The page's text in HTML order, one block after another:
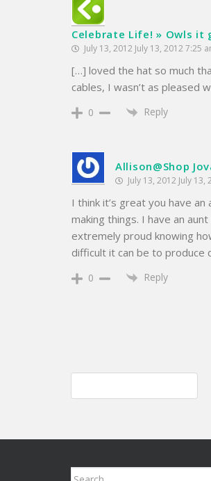
Celebrate Life! » Owls it
July 13, 2012 July 13, 2012 7:25
[…] loved the hat so much
cables, I wasn’t as pleased
0 Reply
Allison@Shop
July 13, 2012 July 13,
I think it’s great you have
making things. I have an
extremely proud knowing
difficult it can be to produce
0 Reply
Post
navigation
Search